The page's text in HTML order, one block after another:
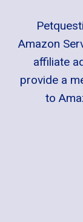
Amazon
affiliate
provide a
to